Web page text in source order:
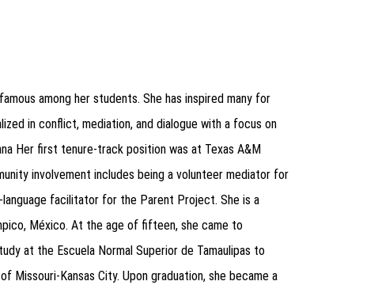
among her students. She has inspired many for
in conflict, mediation, and dialogue with a focus on
Her first tenure-track position was at Texas A&M
involvement includes being a volunteer mediator for
language facilitator for the Parent Project. She is a
México. At the age of fifteen, she came to
at the Escuela Normal Superior de Tamaulipas to
Missouri-Kansas City. Upon graduation, she became a